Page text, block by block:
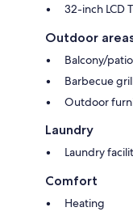
32-inch LCD
Outdoor
Balcony/patio
Barbecue
Outdoor
Laundry
Laundry
Comfort
Heating